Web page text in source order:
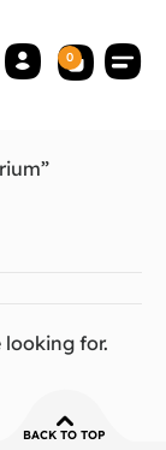
0
for.
BACK TO TOP